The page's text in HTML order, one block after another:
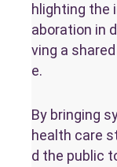
hlighting the
aboration in
ving a
e.
By bringing
health care
d the public